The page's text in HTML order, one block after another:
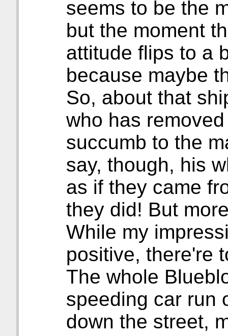
seems to be the
but the moment
attitude flips to a
because maybe
So, about that
who has
succumb to the
say, though, his
as if they came
they did! But
While my
positive, there're
The whole
speeding car run
down the street,